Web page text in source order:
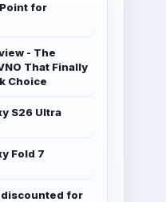
for
- The
That Finally
Choice
S26 Ultra
Fold 7
discounted for